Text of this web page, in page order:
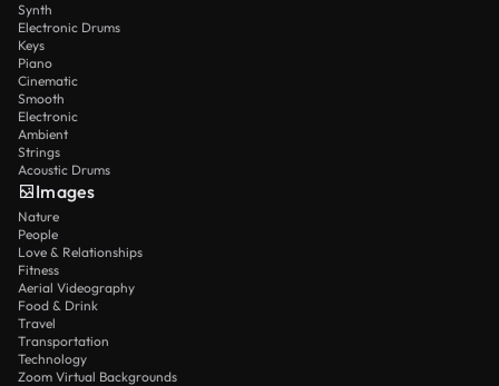
Synth
Electronic Drums
Keys
Piano
Cinematic
Smooth
Electronic
Ambient
Strings
Acoustic Drums
Images
Nature
People
Love & Relationships
Fitness
Aerial Videography
Food & Drink
Travel
Transportation
Technology
Zoom Virtual Backgrounds